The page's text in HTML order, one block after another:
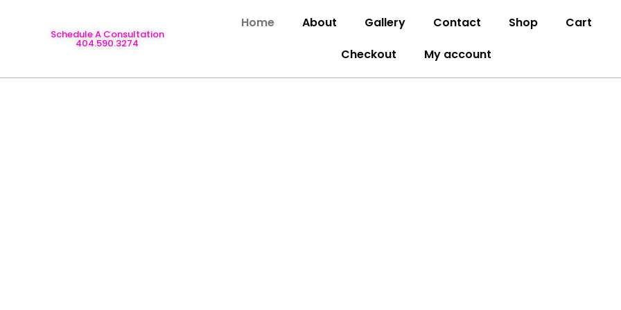
Schedule A Consultation
404.590.3274
Home About Gallery Contact Shop
Cart
Checkout
My account